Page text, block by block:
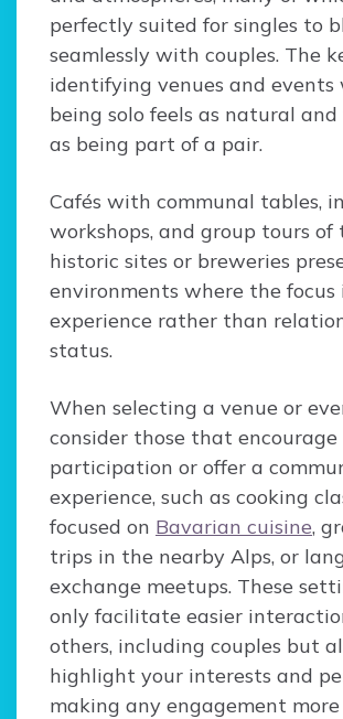
perfectly suited for singles to
seamlessly with couples. The
identifying venues and events
being solo feels as natural
as being part of a pair.
Cafés with communal tables,
workshops, and group tours of
historic sites or breweries
environments where the focus
experience rather than
status.
When selecting a venue or
consider those that encourage
participation or offer a
experience, such as cooking
focused on Bavarian cuisine,
trips in the nearby Alps, or
exchange meetups. These
only facilitate easier
others, including couples but
highlight your interests and
making any engagement